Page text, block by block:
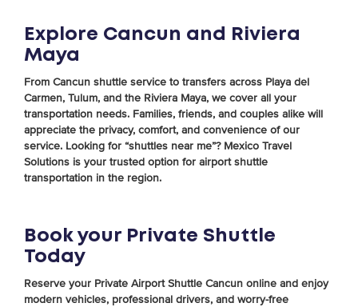
Explore Cancun and Riviera
Maya
From Cancun shuttle service to transfers across Playa del
Carmen, Tulum, and the Riviera Maya, we cover all your
transportation needs. Families, friends, and couples alike will
appreciate the privacy, comfort, and convenience of our
service. Looking for “shuttles near me”? Mexico Travel
Solutions is your trusted option for airport shuttle
transportation in the region.
Book your Private Shuttle
Today
Reserve your Private Airport Shuttle Cancun online and enjoy
modern vehicles, professional drivers, and worry-free